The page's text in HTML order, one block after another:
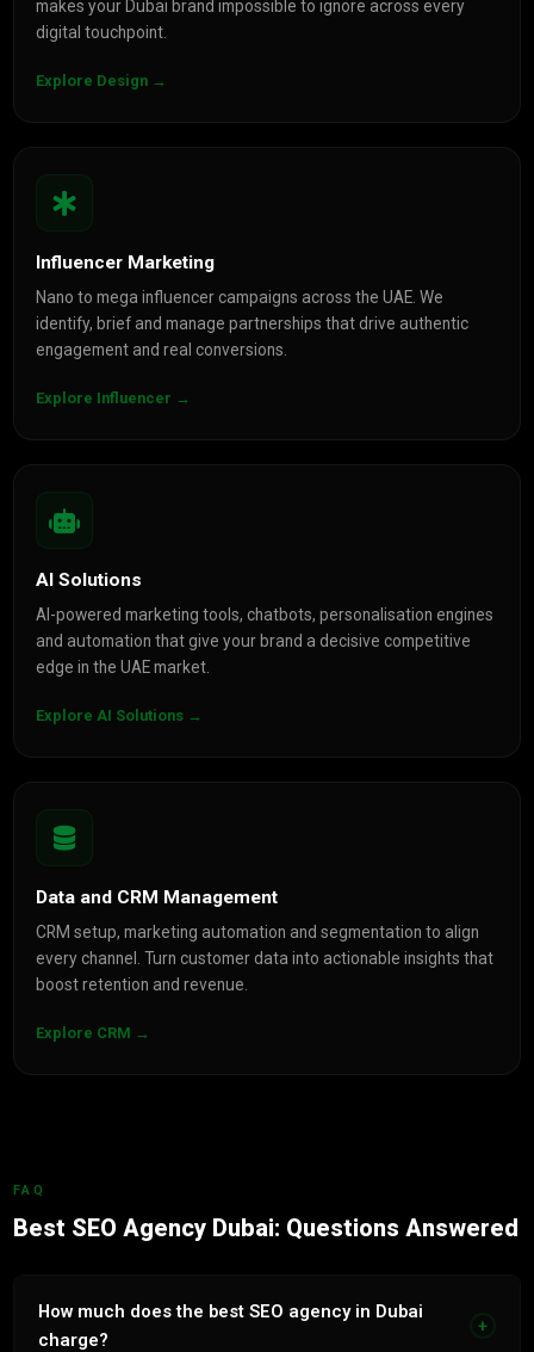
makes your Dubai brand impossible to ignore across every
digital touchpoint.
Explore Design →
Influencer Marketing
Nano to mega influencer campaigns across the UAE. We
identify, brief and manage partnerships that drive authentic
engagement and real conversions.
Explore Influencer →
AI Solutions
AI-powered marketing tools, chatbots, personalisation engines
and automation that give your brand a decisive competitive
edge in the UAE market.
Explore AI Solutions →
Data and CRM Management
CRM setup, marketing automation and segmentation to align
every channel. Turn customer data into actionable insights that
boost retention and revenue.
Explore CRM →
FAQ
Best SEO Agency Dubai: Questions Answered
How much does the best SEO agency in Dubai
charge?
+